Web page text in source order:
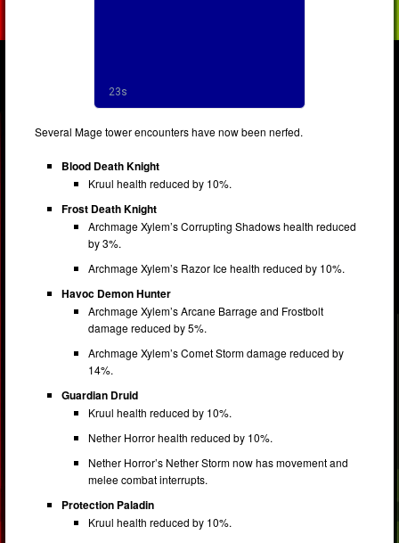
Several Mage tower encounters have now been nerfed.
Blood Death Knight
Kruul health reduced by 10%.
Frost Death Knight
Archmage Xylem’s Corrupting Shadows health reduced
by 3%.
Archmage Xylem’s Razor Ice health reduced by 10%.
Havoc Demon Hunter
Archmage Xylem’s Arcane Barrage and Frostbolt
damage reduced by 5%.
Archmage Xylem’s Comet Storm damage reduced by
14%.
Guardian Druid
Kruul health reduced by 10%.
Nether Horror health reduced by 10%.
Nether Horror’s Nether Storm now has movement and
melee combat interrupts.
Protection Paladin
Kruul health reduced by 10%.